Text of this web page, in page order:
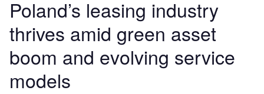
Poland’s leasing industry
thrives amid green asset
boom and evolving service
models